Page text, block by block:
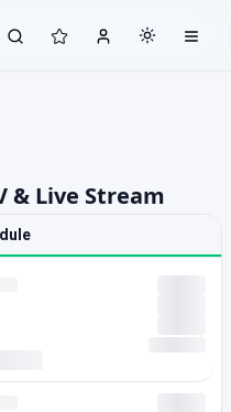
& Live Stream